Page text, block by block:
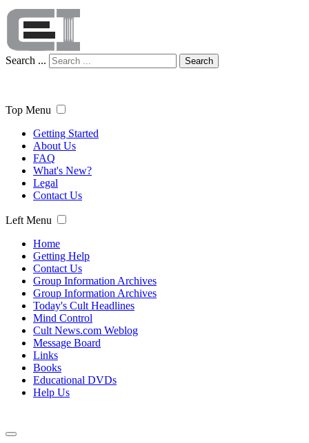
Search ... Search
Top Menu
Getting Started
About Us
FAQ
What's New?
Legal
Contact Us
Left Menu
Home
Getting Help
Contact Us
Group Information Archives
Group Information Archives
Today's Cult Headlines
Mind Control
Cult News.com Weblog
Message Board
Links
Books
Educational DVDs
Help Us